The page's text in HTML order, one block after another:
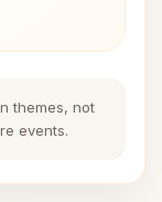
themes, not
events.